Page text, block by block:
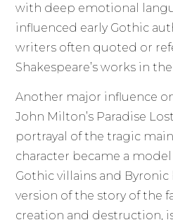
with deep emotional
influenced early Gothic
writers often quoted or
Shakespeare’s works in
Another major influence
John Milton’s Paradise
portrayal of the tragic
character became a
Gothic villains and Byronic
version of the story of the
creation and destruction,